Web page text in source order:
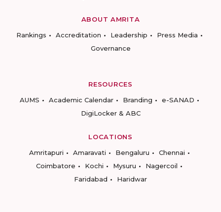
ABOUT AMRITA
Rankings
Accreditation Leadership
Press Media
Governance
RESOURCES
AUMS
Academic Calendar Branding
e-SANAD
DigiLocker & ABC
LOCATIONS
Amritapuri
Amaravati Bengaluru
Chennai
Coimbatore
Kochi Mysuru
Nagercoil
Faridabad
Haridwar